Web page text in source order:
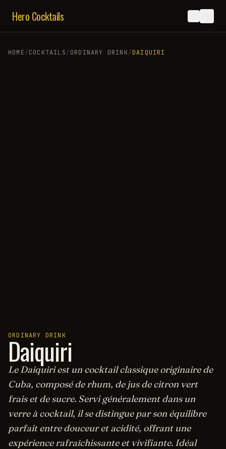
Hero Cocktails
HOME/COCKTAILS/ORDINARY DRINK/DAIQUIRI
ORDINARY DRINK
Daiquiri
Le Daiquiri est un cocktail classique originaire de
Cuba, composé de rhum, de jus de citron vert
frais et de sucre. Servi généralement dans un
verre à cocktail, il se distingue par son équilibre
parfait entre douceur et acidité, offrant une
expérience rafraîchissante et vivifiante. Idéal